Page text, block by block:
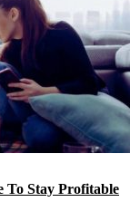
To Stay Profitable